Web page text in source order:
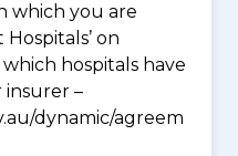
which you are
on
hospitals have
–
dynamic/agreem